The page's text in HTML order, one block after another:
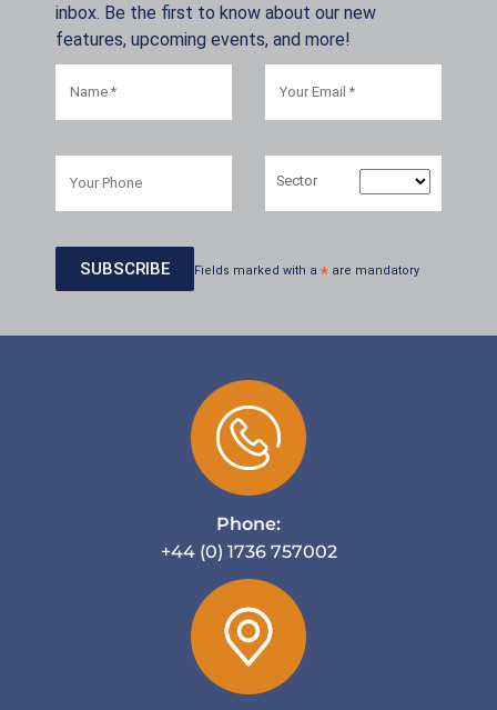
inbox. Be the first to know about our new
features, upcoming events, and more!
Sector
Fields marked with a * are mandatory
Phone:
+44 (0) 1736 757002